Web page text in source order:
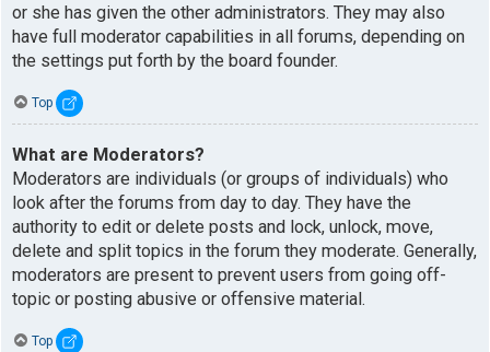
or she has given the other administrators. They may also
have full moderator capabilities in all forums, depending on
the settings put forth by the board founder.
Top
What are Moderators?
Moderators are individuals (or groups of individuals) who
look after the forums from day to day. They have the
authority to edit or delete posts and lock, unlock, move,
delete and split topics in the forum they moderate. Generally,
moderators are present to prevent users from going off-
topic or posting abusive or offensive material.
Top